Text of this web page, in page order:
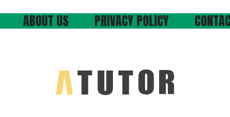
ABOUT US PRIVACY POLICY